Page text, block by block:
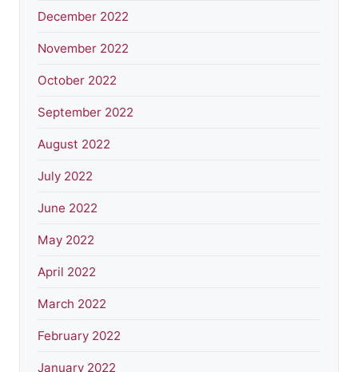
December 2022
November 2022
October 2022
September 2022
August 2022
July 2022
June 2022
May 2022
April 2022
March 2022
February 2022
January 2022